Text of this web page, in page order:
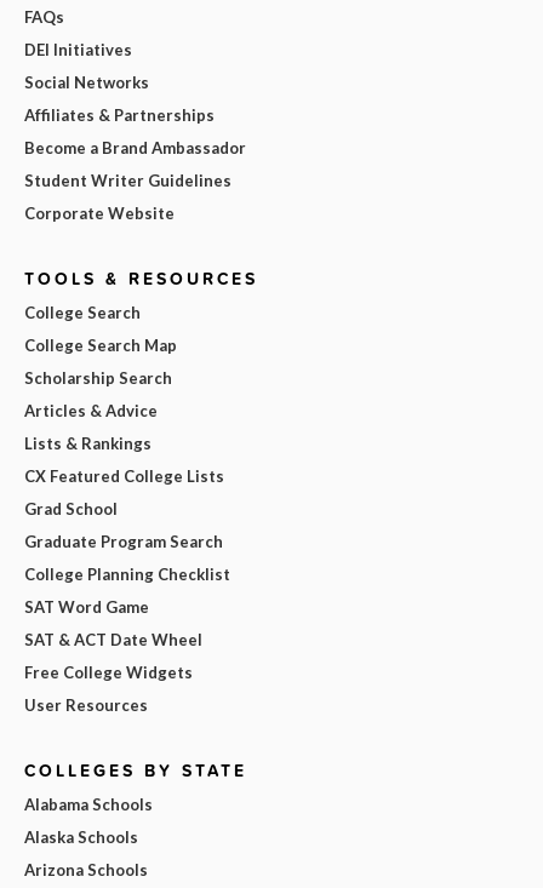
FAQs
DEI Initiatives
Social Networks
Affiliates & Partnerships
Become a Brand Ambassador
Student Writer Guidelines
Corporate Website
TOOLS & RESOURCES
College Search
College Search Map
Scholarship Search
Articles & Advice
Lists & Rankings
CX Featured College Lists
Grad School
Graduate Program Search
College Planning Checklist
SAT Word Game
SAT & ACT Date Wheel
Free College Widgets
User Resources
COLLEGES BY STATE
Alabama Schools
Alaska Schools
Arizona Schools